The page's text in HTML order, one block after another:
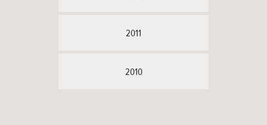
2011
2010